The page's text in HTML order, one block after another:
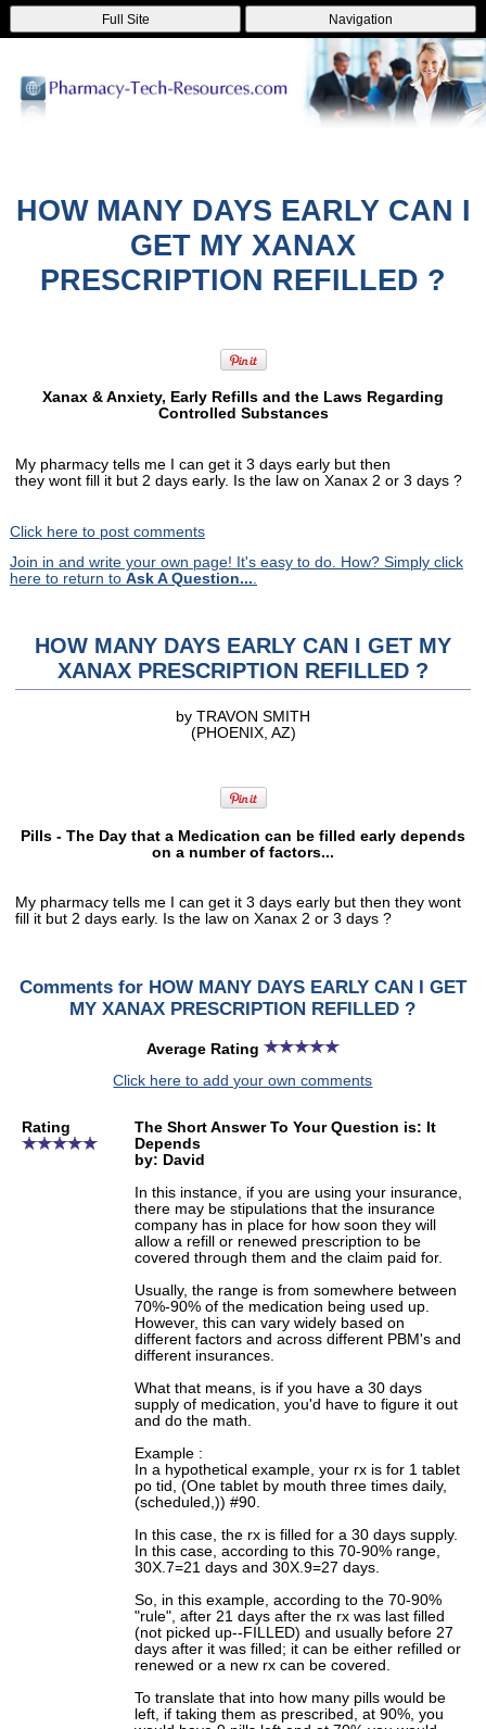
Full Site Navigation
HOW MANY DAYS EARLY CAN I
GET MY XANAX
PRESCRIPTION REFILLED ?
Xanax & Anxiety, Early Refills and the Laws Regarding
Controlled Substances
My pharmacy tells me I can get it 3 days early but then
they wont fill it but 2 days early. Is the law on Xanax 2 or 3 days ?
Click here to post comments
Join in and write your own page! It's easy to do. How? Simply click
here to return to Ask A Question....
HOW MANY DAYS EARLY CAN I GET MY
XANAX PRESCRIPTION REFILLED ?
by TRAVON SMITH
(PHOENIX, AZ)
Pills - The Day that a Medication can be filled early depends
on a number of factors...
My pharmacy tells me I can get it 3 days early but then they wont
fill it but 2 days early. Is the law on Xanax 2 or 3 days ?
Comments for HOW MANY DAYS EARLY CAN I GET
MY XANAX PRESCRIPTION REFILLED ?
Average Rating
Click here to add your own comments
Rating
The Short Answer To Your Question is: It
Depends
by: David
In this instance, if you are using your insurance,
there may be stipulations that the insurance
company has in place for how soon they will
allow a refill or renewed prescription to be
covered through them and the claim paid for.
Usually, the range is from somewhere between
70%-90% of the medication being used up.
However, this can vary widely based on
different factors and across different PBM's and
different insurances.
What that means, is if you have a 30 days
supply of medication, you'd have to figure it out
and do the math.
Example :
In a hypothetical example, your rx is for 1 tablet
po tid, (One tablet by mouth three times daily,
(scheduled,)) #90.
In this case, the rx is filled for a 30 days supply.
In this case, according to this 70-90% range,
30X.7=21 days and 30X.9=27 days.
So, in this example, according to the 70-90%
"rule", after 21 days after the rx was last filled
(not picked up--FILLED) and usually before 27
days after it was filled; it can be either refilled or
renewed or a new rx can be covered.
To translate that into how many pills would be
left, if taking them as prescribed, at 90%, you